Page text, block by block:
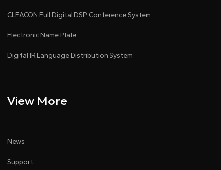
CLEACON Full Digital DSP Conference System
Electronic Name Plate
Digital IR Language Distribution System
View More
News
Support